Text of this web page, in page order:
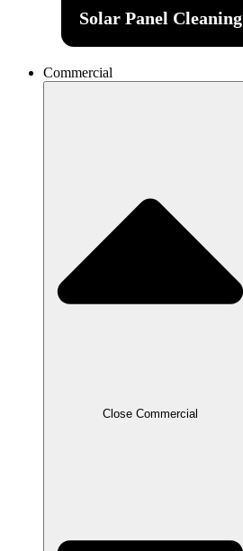
Solar Panel Cleaning
Commercial
Close Commercial